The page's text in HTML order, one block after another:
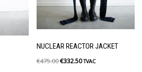
NUCLEAR REACTOR JACKET
€475.00€332.50 TVAC